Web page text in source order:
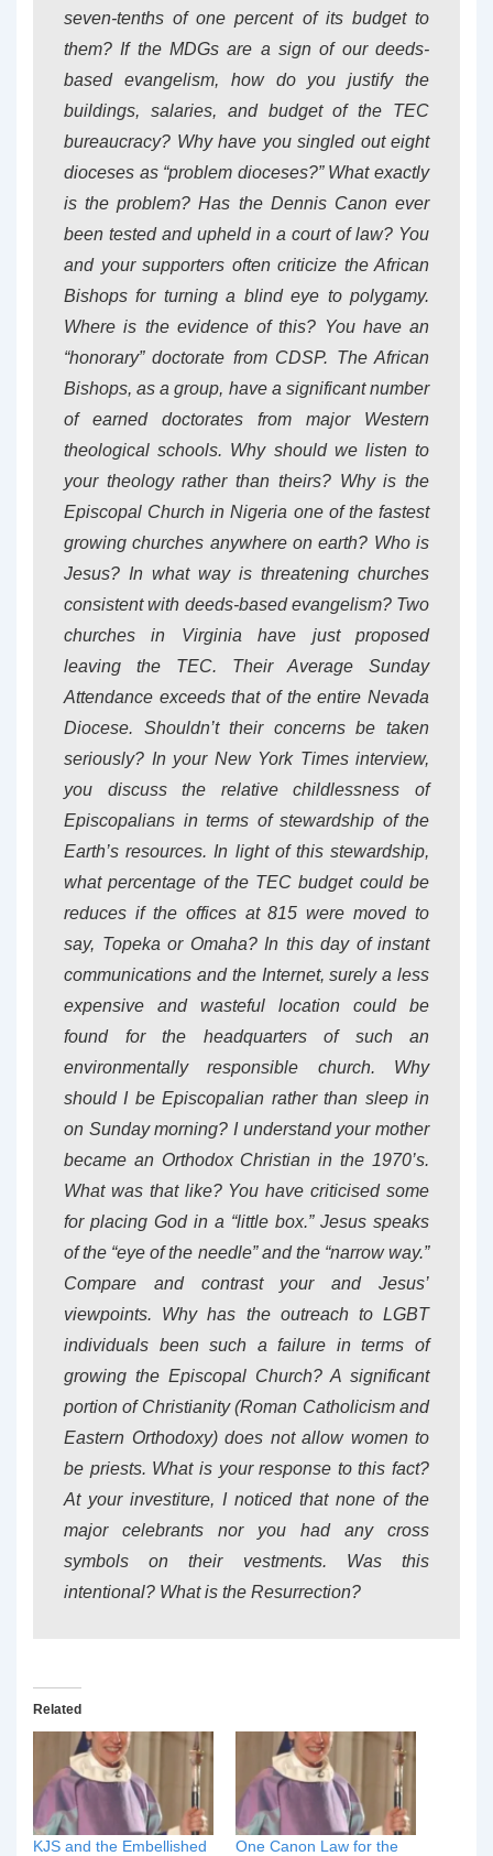
seven-tenths of one percent of its budget to
them? If the MDGs are a sign of our deeds-
based evangelism, how do you justify the
buildings, salaries, and budget of the TEC
bureaucracy? Why have you singled out eight
dioceses as “problem dioceses?” What exactly
is the problem? Has the Dennis Canon ever
been tested and upheld in a court of law? You
and your supporters often criticize the African
Bishops for turning a blind eye to polygamy.
Where is the evidence of this? You have an
“honorary” doctorate from CDSP. The African
Bishops, as a group, have a significant number
of earned doctorates from major Western
theological schools. Why should we listen to
your theology rather than theirs? Why is the
Episcopal Church in Nigeria one of the fastest
growing churches anywhere on earth? Who is
Jesus? In what way is threatening churches
consistent with deeds-based evangelism? Two
churches in Virginia have just proposed
leaving the TEC. Their Average Sunday
Attendance exceeds that of the entire Nevada
Diocese. Shouldn’t their concerns be taken
seriously? In your New York Times interview,
you discuss the relative childlessness of
Episcopalians in terms of stewardship of the
Earth’s resources. In light of this stewardship,
what percentage of the TEC budget could be
reduces if the offices at 815 were moved to
say, Topeka or Omaha? In this day of instant
communications and the Internet, surely a less
expensive and wasteful location could be
found for the headquarters of such an
environmentally responsible church. Why
should I be Episcopalian rather than sleep in
on Sunday morning? I understand your mother
became an Orthodox Christian in the 1970’s.
What was that like? You have criticised some
for placing God in a “little box.” Jesus speaks
of the “eye of the needle” and the “narrow way.”
Compare and contrast your and Jesus’
viewpoints. Why has the outreach to LGBT
individuals been such a failure in terms of
growing the Episcopal Church? A significant
portion of Christianity (Roman Catholicism and
Eastern Orthodoxy) does not allow women to
be priests. What is your response to this fact?
At your investiture, I noticed that none of the
major celebrants nor you had any cross
symbols on their vestments. Was this
intentional? What is the Resurrection?
Related
KJS and the Embellished
One Canon Law for the